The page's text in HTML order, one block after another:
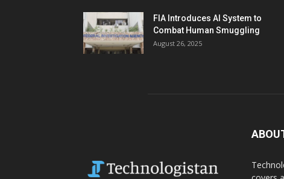
FIA Introduces AI System to
Combat Human Smuggling
August 26, 2025